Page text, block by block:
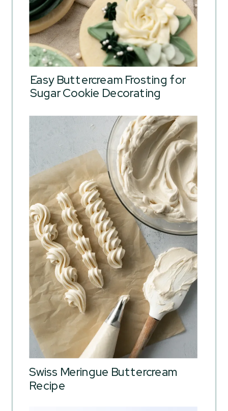
Easy Buttercream Frosting for
Sugar Cookie Decorating
Swiss Meringue Buttercream
Recipe